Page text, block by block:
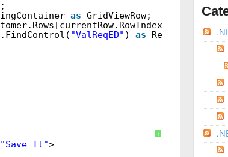
as GridViewRow;
.FindControl( "ValReqED" ) as
?
"Save It">